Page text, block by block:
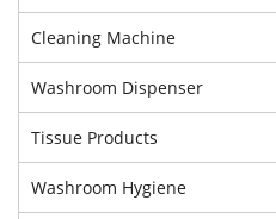
Cleaning Machine
Washroom Dispenser
Tissue Products
Washroom Hygiene